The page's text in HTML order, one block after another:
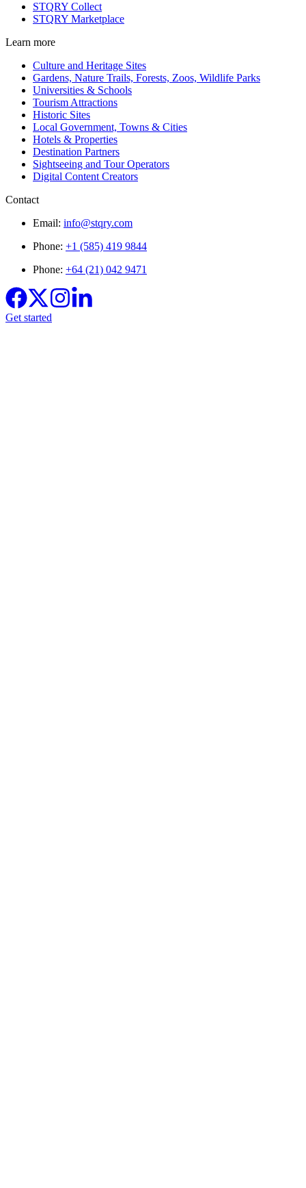
STQRY Collect
STQRY Marketplace
Learn more
Culture and Heritage Sites
Gardens, Nature Trails, Forests, Zoos, Wildlife Parks
Universities & Schools
Tourism Attractions
Historic Sites
Local Government, Towns & Cities
Hotels & Properties
Destination Partners
Sightseeing and Tour Operators
Digital Content Creators
Contact
Email: info@stqry.com
Phone: +1 (585) 419 9844
Phone: +64 (21) 042 9471
Get started